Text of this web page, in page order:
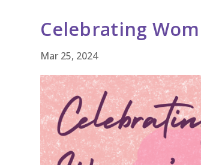
Celebrating
Mar 25, 2024